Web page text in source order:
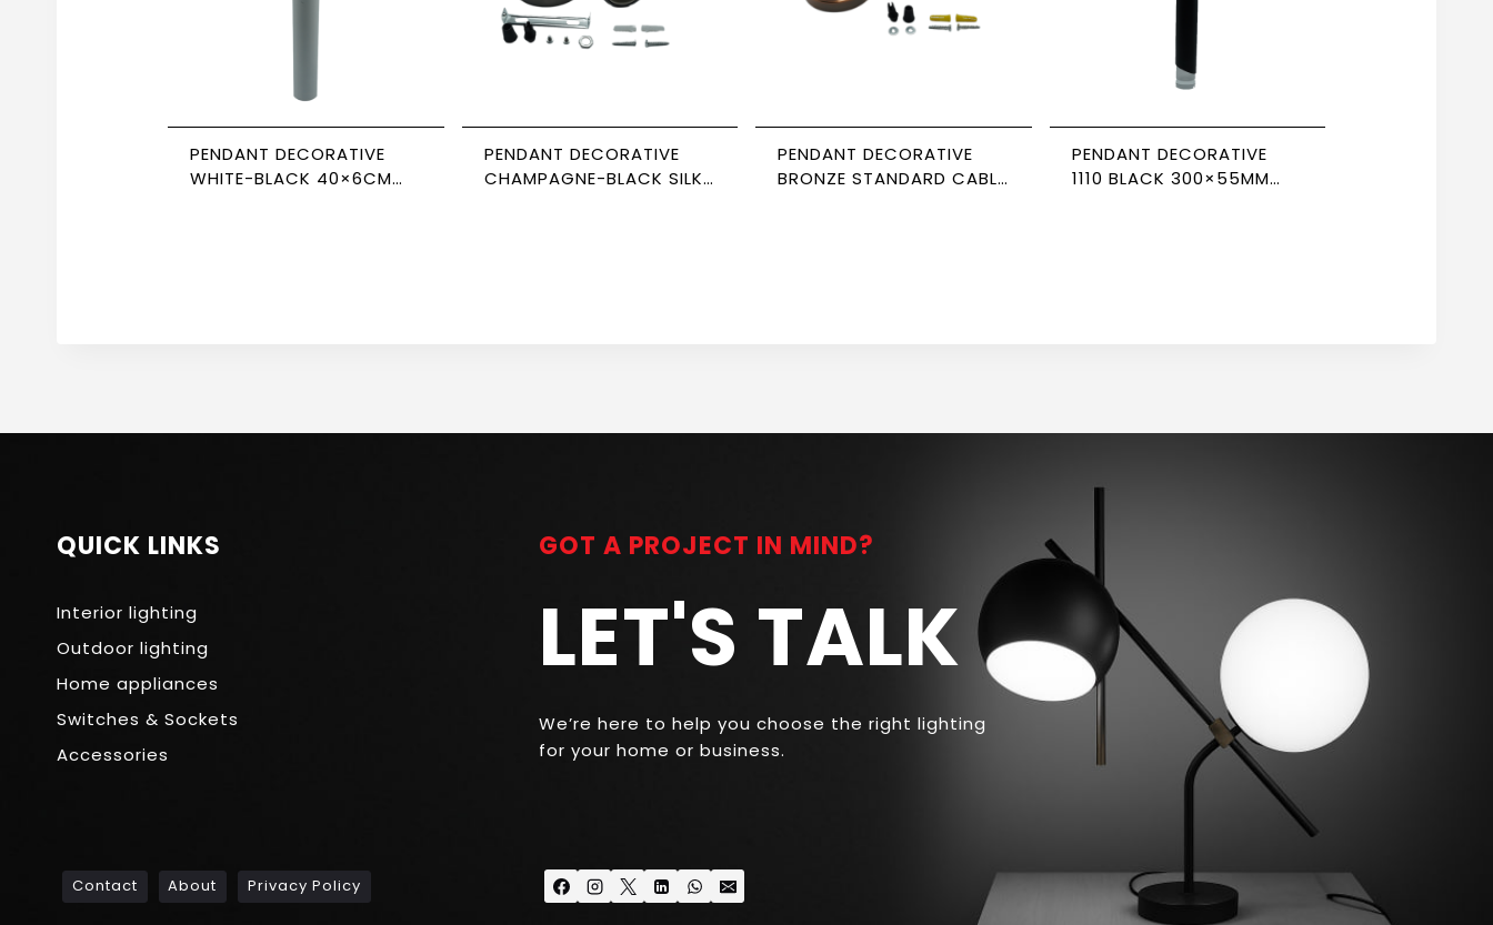
PENDANT DECORATIVE
WHITE-BLACK 40×6CM
PENDANT DECORATIVE
CHAMPAGNE-BLACK SILK
PENDANT DECORATIVE
BRONZE STANDARD CABLE
PENDANT DECORATIVE
1110 BLACK 300×55MM
QUICK LINKS
Interior lighting
Outdoor lighting
Home appliances
Switches & Sockets
Accessories
GOT A PROJECT IN MIND?
LET'S TALK
We’re here to help you choose the right lighting
for your home or business.
Contact About Privacy Policy